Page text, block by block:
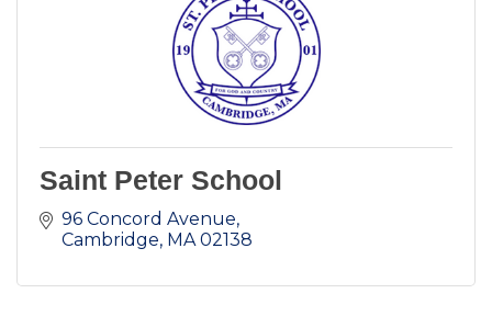
Saint Peter School
96 Concord Avenue
Cambridge MA 02138